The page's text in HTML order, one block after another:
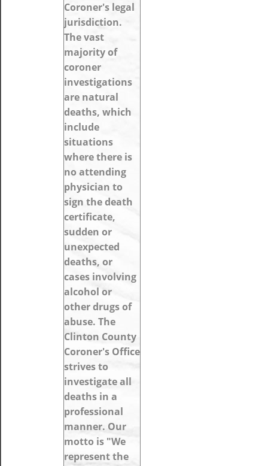
Coroner's legal
jurisdiction.
The vast
majority of
coroner
investigations
are natural
deaths, which
include
situations
where there is
no attending
physician to
sign the death
certificate,
sudden or
unexpected
deaths, or
cases involving
alcohol or
other drugs of
abuse. The
Clinton County
Coroner's Office
strives to
investigate all
deaths in a
professional
manner. Our
motto is "We
represent the